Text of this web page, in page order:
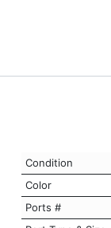
Condition
Color
Ports #